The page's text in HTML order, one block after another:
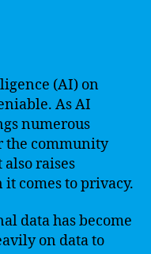
(AI) on
As AI
numerous
the community
raises
comes to privacy.
data has become
on data to